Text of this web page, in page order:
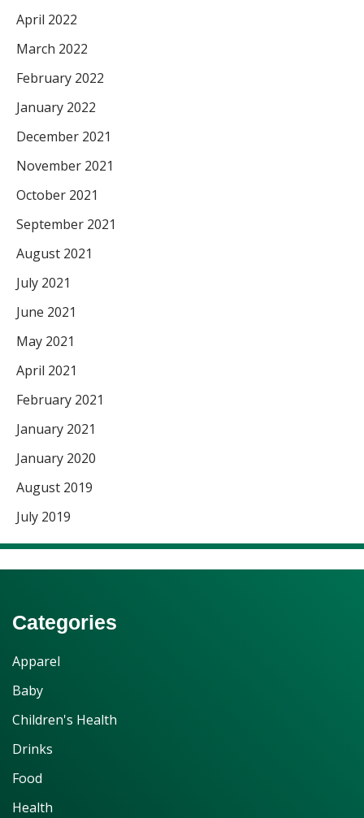
April 2022
March 2022
February 2022
January 2022
December 2021
November 2021
October 2021
September 2021
August 2021
July 2021
June 2021
May 2021
April 2021
February 2021
January 2021
January 2020
August 2019
July 2019
Categories
Apparel
Baby
Children's Health
Drinks
Food
Health